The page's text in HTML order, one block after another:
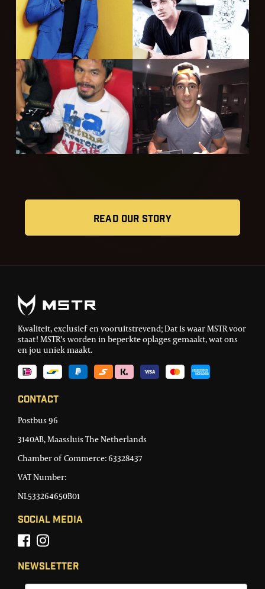
READ OUR STORY
Kwaliteit, exclusief en vooruitstrevend; Dat is waar MSTR voor
staat! MSTR’s worden in beperkte oplages gemaakt, wat ons
en jou uniek maakt.
Contact
Postbus 96
3140AB, Maassluis The Netherlands
Chamber of Commerce: 63328437
VAT Number:
NL533264650B01
Social Media
Newsletter